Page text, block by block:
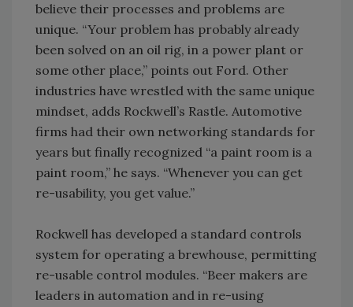
believe their processes and problems are
unique. “Your problem has probably already
been solved on an oil rig, in a power plant or
some other place,” points out Ford. Other
industries have wrestled with the same unique
mindset, adds Rockwell’s Rastle. Automotive
firms had their own networking standards for
years but finally recognized “a paint room is a
paint room,” he says. “Whenever you can get
re-usability, you get value.”
Rockwell has developed a standard controls
system for operating a brewhouse, permitting
re-usable control modules. “Beer makers are
leaders in automation and in re-using